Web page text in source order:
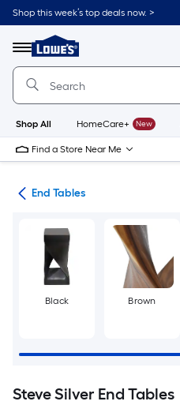
Skip
to
content
Shop this week’s top deals now. >
Menu
Link
to
Lowe's
Improvement
Home
Page
Shop All HomeCare+ New
Find a Store Near Me
End Tables
Black Brown
Steve Silver End Tables